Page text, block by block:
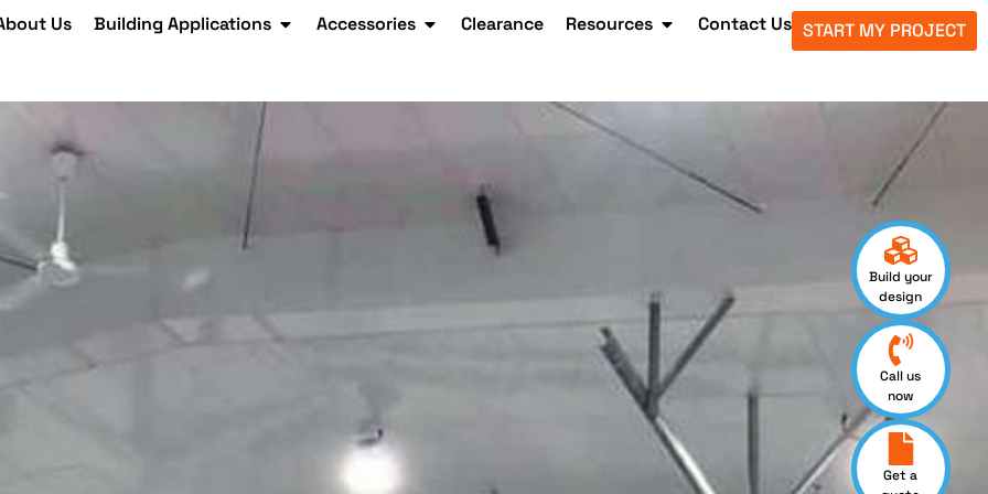
Us Building Applications Accessories Clearance Resources Contact Us START MY PROJECT
Build your
design
Call us
now
Get a